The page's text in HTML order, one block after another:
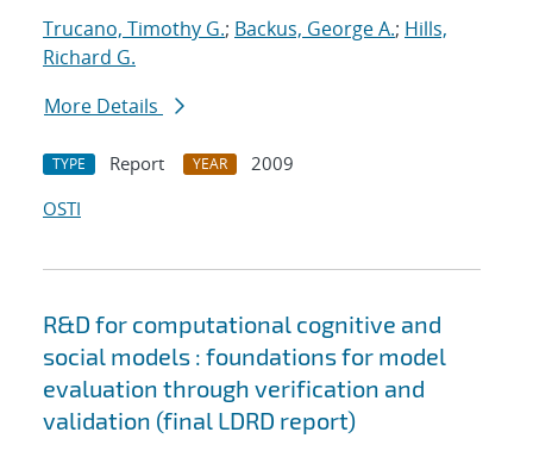
Trucano, Timothy G.; Backus, George A.; Hills,
Richard G.
More Details
TYPE Report YEAR
2009
OSTI
R&D for computational cognitive and
social models : foundations for model
evaluation through verification and
validation (final LDRD report)